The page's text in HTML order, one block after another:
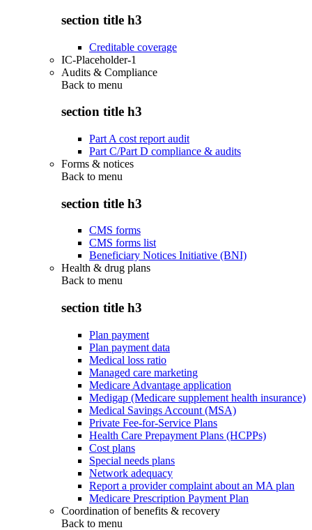
section title h3
Creditable coverage
IC-Placeholder-1
Audits & Compliance
Back to menu
section title h3
Part A cost report audit
Part C/Part D compliance & audits
Forms & notices
Back to menu
section title h3
CMS forms
CMS forms list
Beneficiary Notices Initiative (BNI)
Health & drug plans
Back to menu
section title h3
Plan payment
Plan payment data
Medical loss ratio
Managed care marketing
Medicare Advantage application
Medigap (Medicare supplement health insurance)
Medical Savings Account (MSA)
Private Fee-for-Service Plans
Health Care Prepayment Plans (HCPPs)
Cost plans
Special needs plans
Network adequacy
Report a provider complaint about an MA plan
Medicare Prescription Payment Plan
Coordination of benefits & recovery
Back to menu